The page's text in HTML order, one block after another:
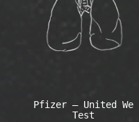
Pfizer – United We
Test